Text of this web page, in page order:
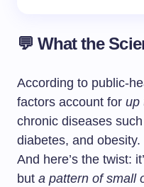
💬 What the
According to public-
factors account for up
chronic diseases
diabetes, and obesity.
And here’s the twist:
but a pattern of small